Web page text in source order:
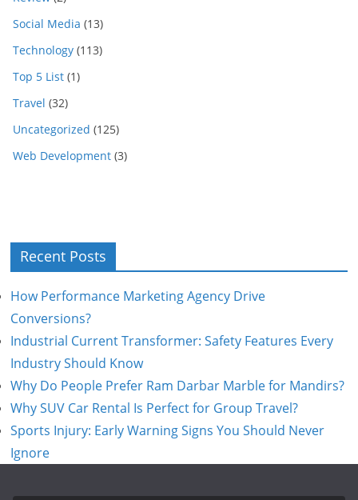
Social Media (13)
Technology (113)
Top 5 List (1)
Travel (32)
Uncategorized (125)
Web Development (3)
Recent Posts
How Performance Marketing Agency Drive
Conversions?
Industrial Current Transformer: Safety Features Every
Industry Should Know
Why Do People Prefer Ram Darbar Marble for Mandirs?
Why SUV Car Rental Is Perfect for Group Travel?
Sports Injury: Early Warning Signs You Should Never
Ignore